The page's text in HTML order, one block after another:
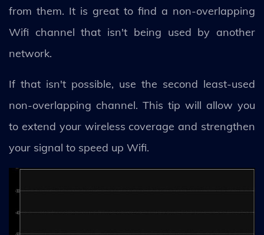
from them. It is great to find a non-overlapping
Wifi channel that isn't being used by another
network.
If that isn't possible, use the second least-used
non-overlapping channel. This tip will allow you
to extend your wireless coverage and strengthen
your signal to speed up Wifi.